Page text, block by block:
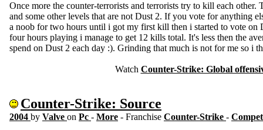
Once more the counter-terrorists and terrorists try to kill each other.
and some other levels that are not Dust 2. If you vote for anything
a noob for two hours until i got my first kill then i started to vote on
four hours playing i manage to get 12 kills total. It's less then the
spend on Dust 2 each day :). Grinding that much is not for me so i
Watch Counter-Strike: Global
Counter-Strike: Source
2004 by Valve on Pc - More - Franchise Counter-Strike -